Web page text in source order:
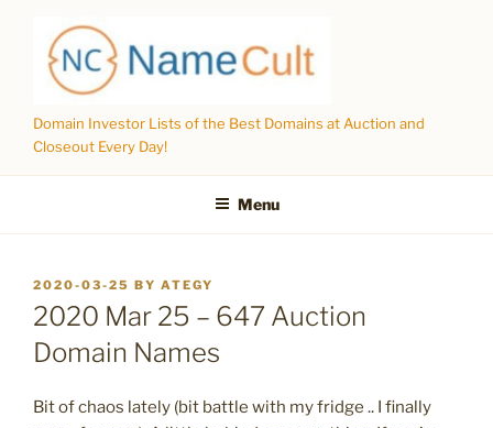
content
Domain Investor Lists of the Best Domains at Auction and
Closeout Every Day!
Menu
POSTED
ON
2020-03-25 BY ATEGY
2020 Mar 25 – 647 Auction
Domain Names
Bit of chaos lately (bit battle with my fridge .. I finally